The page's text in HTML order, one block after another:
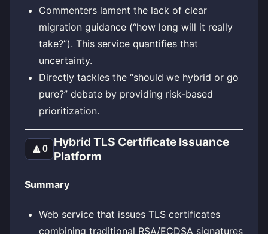
Commenters lament the lack of clear
migration guidance (“how long will it really
take?”). This service quantifies that
uncertainty.
Directly tackles the “should we hybrid or go
pure?” debate by providing risk‑based
prioritization.
🔼0
Hybrid TLS Certificate Issuance
Platform
Summary
Web service that issues TLS certificates
combining traditional RSA/ECDSA signatures